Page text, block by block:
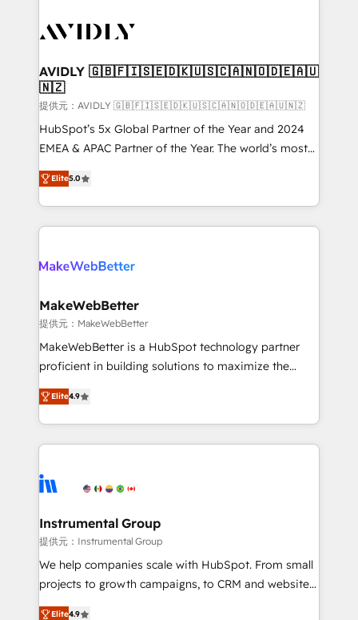
Healthcare - Financial Services - Managed IT (MSP) -
we help: ✔️ Full HubSpot implementations and portal
optimization ✔️ Data migrations, CRM architecture,
and reporting foundations ✔️ Custom integrations
and workflow automation ✔️ User adoption
programs, training, and enablement Through project-
partnerships, we guide organizations through the
revenue maturity model - delivering the right
grows.
AVIDLY 🇬🇧🇫🇮🇸🇪🇩🇰🇺🇸🇨🇦🇳🇴🇩🇪🇦🇺
🇳🇿
提供元：AVIDLY 🇬🇧🇫🇮🇸🇪🇩🇰🇺🇸🇨🇦🇳🇴🇩🇪🇦🇺🇳🇿
HubSpot’s 5x Global Partner of the Year and 2024
EMEA & APAC Partner of the Year. The world’s most
experienced and fully accredited HubSpot Solutions
Partner. 🚀 With 2,750+ HubSpot projects delivered
and 370+ specialists across EMEA, APAC and NAM,
we de-risk complex CRM programmes and
multi-region migrations to AI-powered automation,
scale. 🏆 HubSpot’s CEO called us “the partner of the
future.” Others agree it is proof of trust built through
measurable impact.
Elite5.0
MakeWebBetter
提供元：MakeWebBetter
MakeWebBetter is a HubSpot technology partner
proficient in building solutions to maximize the
operational efficiency of HubSpot. The fastest-
growing tech-enabler & facilitator, MakeWebBetter,
hands you the blend of HubSpot expertise &
eminent solutions & integrations. Trust us to
Elite Partners with 10+ years of HubSpot experience
Premier Partner 2023 🌟5 HubSpot Accreditations 🌟
Won HubSpot Theme Challenge 2021 🌟INBOUND’19
HubSpot Rising Star Why us? Harnessing the full
potential of the powerful HubSpot CRM. ✔️A team of
HubSpot experience ✔️Flexible pricing models —
Elite4.9
Instrumental Group
提供元：Instrumental Group
We help companies scale with HubSpot. From small
projects to growth campaigns, to CRM and websites.
Hire an agency that's experienced in every inch of
Elite4.9